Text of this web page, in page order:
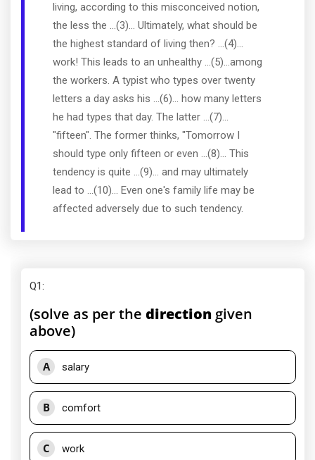
living, according to this misconceived notion,
the less the ...(3)... Ultimately, what should be
the highest standard of living then? ...(4)...
work! This leads to an unhealthy ...(5)...among
the workers. A typist who types over twenty
letters a day asks his ...(6)... how many letters
he had types that day. The latter ...(7)...
"fifteen". The former thinks, "Tomorrow I
should type only fifteen or even ...(8)... This
tendency is quite ...(9)... and may ultimately
lead to ...(10)... Even one's family life may be
affected adversely due to such tendency.
Q1:
(solve as per the direction given
above)
A salary
B comfort
C work